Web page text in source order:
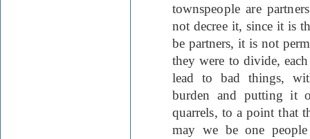
townspeople are
not decree it, since it is
be partners, it is not
they were to divide,
lead to bad things,
burden and putting it
quarrels, to a point that
may we be one